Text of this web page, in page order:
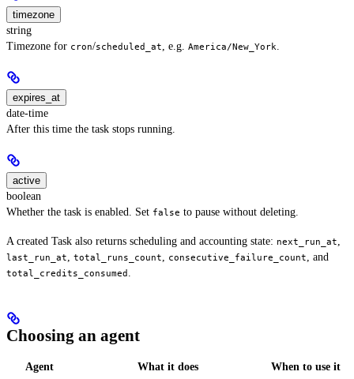
timezone
string
Timezone for cron/scheduled_at , e.g. America/New_York
expires_at
date-time
After this time the task stops running.
active
boolean
Whether the task is enabled. Set false to pause without deleting.
A created Task also returns scheduling and accounting state: next_run_at,
last_run_at, total_runs_count, consecutive_failure_count, and
total_credits_consumed .
Choosing an agent
Agent What it does When to use it